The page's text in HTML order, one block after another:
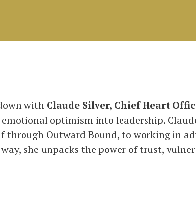
with Claude Silver, Chief Heart
optimism into leadership.
Outward Bound, to working in
she unpacks the power of trust,